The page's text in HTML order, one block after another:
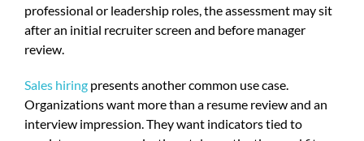
professional or leadership roles, the assessment may sit
after an initial recruiter screen and before manager
review.
Sales hiring presents another common use case.
Organizations want more than a resume review and an
interview impression. They want indicators tied to